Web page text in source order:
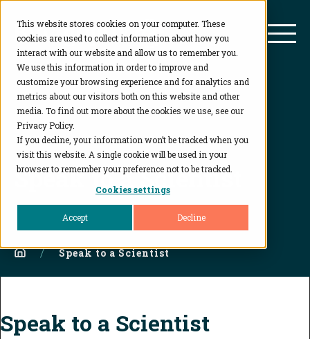
This website stores cookies on your computer. These
cookies are used to collect information about how you
interact with our website and allow us to remember you.
We use this information in order to improve and
customize your browsing experience and for analytics and
metrics about our visitors both on this website and other
media. To find out more about the cookies we use, see our
Privacy Policy.
If you decline, your information won’t be tracked when you
visit this website. A single cookie will be used in your
browser to remember your preference not to be tracked.
Cookies settings
Accept Decline
BioAgilytix
Speak to a Scientist
HomeSpeak to a Scientist
Speak to a Scientist